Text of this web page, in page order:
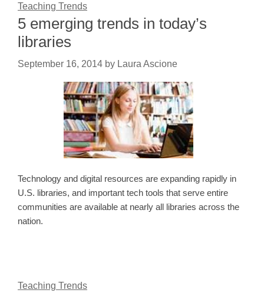
Teaching Trends
5 emerging trends in today’s
libraries
September 16, 2014 by Laura Ascione
Technology and digital resources are expanding rapidly in
U.S. libraries, and important tech tools that serve entire
communities are available at nearly all libraries across the
nation.
Teaching Trends